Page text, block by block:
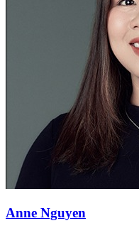
Anne Nguyen